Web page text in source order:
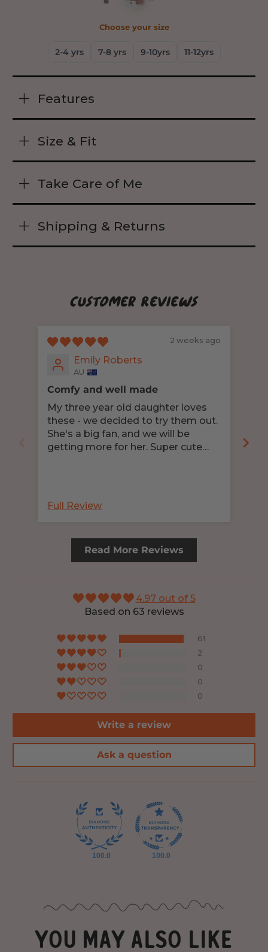
Choose your size
2-4 yrs 7-8 yrs 9-10yrs 11-12yrs
Features
Size & Fit
Take Care of Me
Shipping & Returns
Customer Reviews
2 weeks ago
Emily Roberts
AU
Comfy and well made
My three year old daughter loves
these - we decided to try them out.
She's a big fan, and we will be
getting more for her. Super cute
Full Review
Read More Reviews
4.97 out of 5
Based on 63 reviews
61
2
0
0
0
Write a review
Ask a question
100.0 100.0
YOU MAY ALSO LIKE